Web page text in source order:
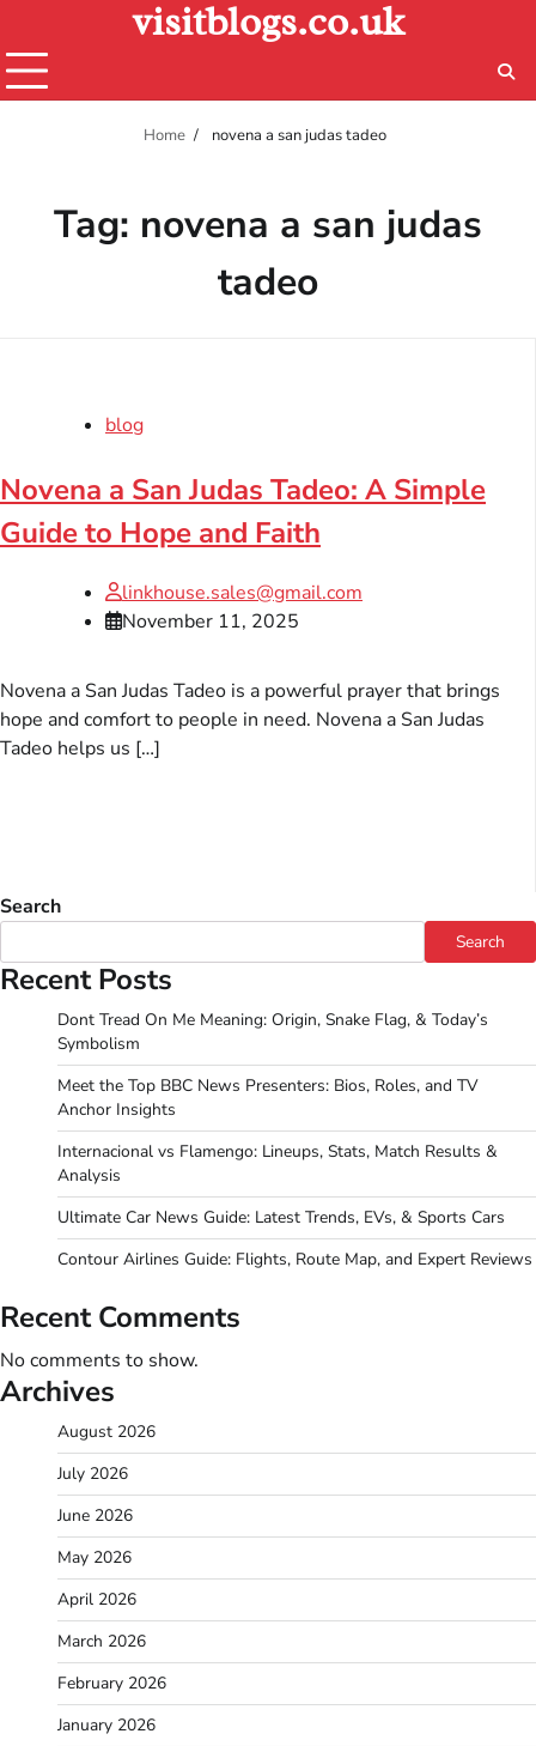
content
visitblogs.co.uk
Home novena a san judas tadeo​
Tag: novena a san judas
tadeo​
blog
Novena a San Judas Tadeo: A Simple
Guide to Hope and Faith
linkhouse.sales@gmail.com
November 11, 2025
Novena a San Judas Tadeo is a powerful prayer that brings
hope and comfort to people in need. Novena a San Judas
Tadeo helps us […]
Search
Search
Recent Posts
Dont Tread On Me Meaning: Origin, Snake Flag, & Today’s
Symbolism
Meet the Top BBC News Presenters: Bios, Roles, and TV
Anchor Insights
Internacional vs Flamengo: Lineups, Stats, Match Results &
Analysis
Ultimate Car News Guide: Latest Trends, EVs, & Sports Cars
Contour Airlines Guide: Flights, Route Map, and Expert Reviews
Recent Comments
No comments to show.
Archives
August 2026
July 2026
June 2026
May 2026
April 2026
March 2026
February 2026
January 2026